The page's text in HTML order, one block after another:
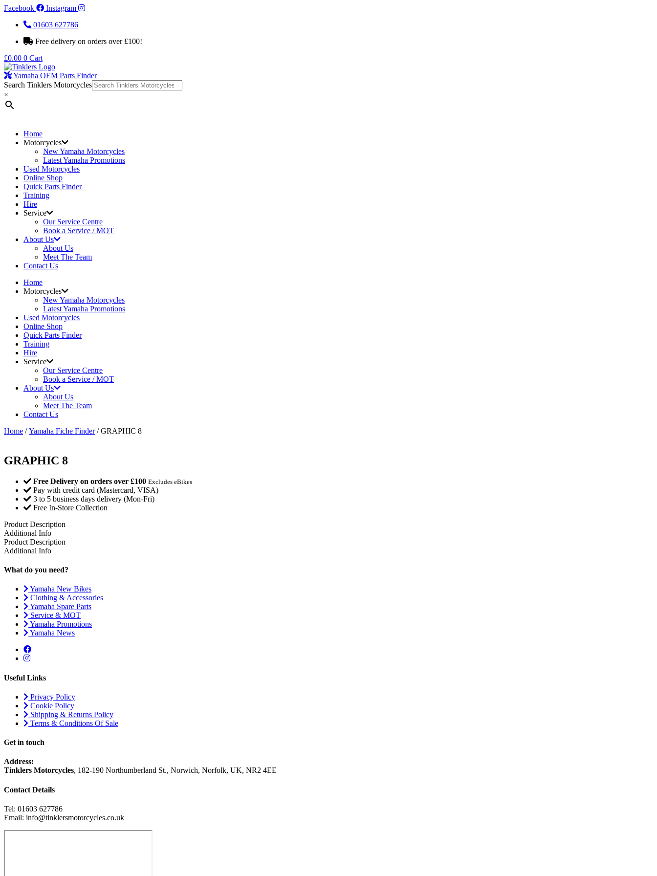
Facebook
Instagram
01603 627786
Free delivery on orders over £100!
£0.00 0 Cart
Yamaha OEM Parts Finder
Search Tinklers Motorcycles
×
Home
Motorcycles
New Yamaha Motorcycles
Latest Yamaha Promotions
Used Motorcycles
Online Shop
Quick Parts Finder
Training
Hire
Service
Our Service Centre
Book a Service / MOT
About Us
About Us
Meet The Team
Contact Us
Home
Motorcycles
New Yamaha Motorcycles
Latest Yamaha Promotions
Used Motorcycles
Online Shop
Quick Parts Finder
Training
Hire
Service
Our Service Centre
Book a Service / MOT
About Us
About Us
Meet The Team
Contact Us
Home /Yamaha Fiche Finder/ GRAPHIC 8
GRAPHIC 8
Free Delivery on orders over £100 Excludes eBikes
Pay with credit card (Mastercard, VISA)
3 to 5 business days delivery (Mon-Fri)
Free In-Store Collection
Product Description
Additional Info
Product Description
Additional Info
What do you need?
Yamaha New Bikes
Clothing & Accessories
Yamaha Spare Parts
Service & MOT
Yamaha Promotions
Yamaha News
Useful Links
Privacy Policy
Cookie Policy
Shipping & Returns Policy
Terms & Conditions Of Sale
Get in touch
Address:
Tinklers Motorcycles, 182-190 Northumberland St., Norwich, Norfolk, UK, NR2 4EE
Contact Details
Tel: 01603 627786
Email: info@tinklersmotorcycles.co.uk